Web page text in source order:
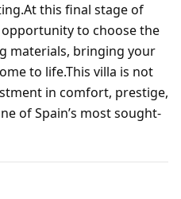
this final stage of
to choose the
materials, bringing your
to life.This villa is not
in comfort, prestige,
of Spain’s most sought-